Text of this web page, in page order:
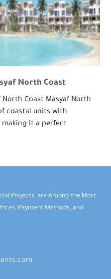
North Coast
North Coast Masyaf North
coastal units with
it a perfect
Projects, are Among the Most
Payment Methods, and